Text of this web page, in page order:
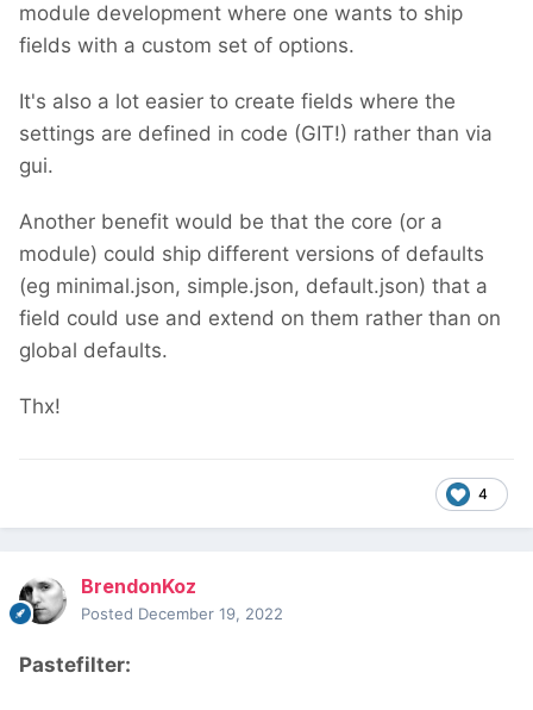
module development where one wants to ship
fields with a custom set of options.
It's also a lot easier to create fields where the
settings are defined in code (GIT!) rather than via
gui.
Another benefit would be that the core (or a
module) could ship different versions of defaults
(eg minimal.json, simple.json, default.json) that a
field could use and extend on them rather than on
global defaults.
Thx!
4
BrendonKoz
Posted December 19, 2022
Pastefilter: